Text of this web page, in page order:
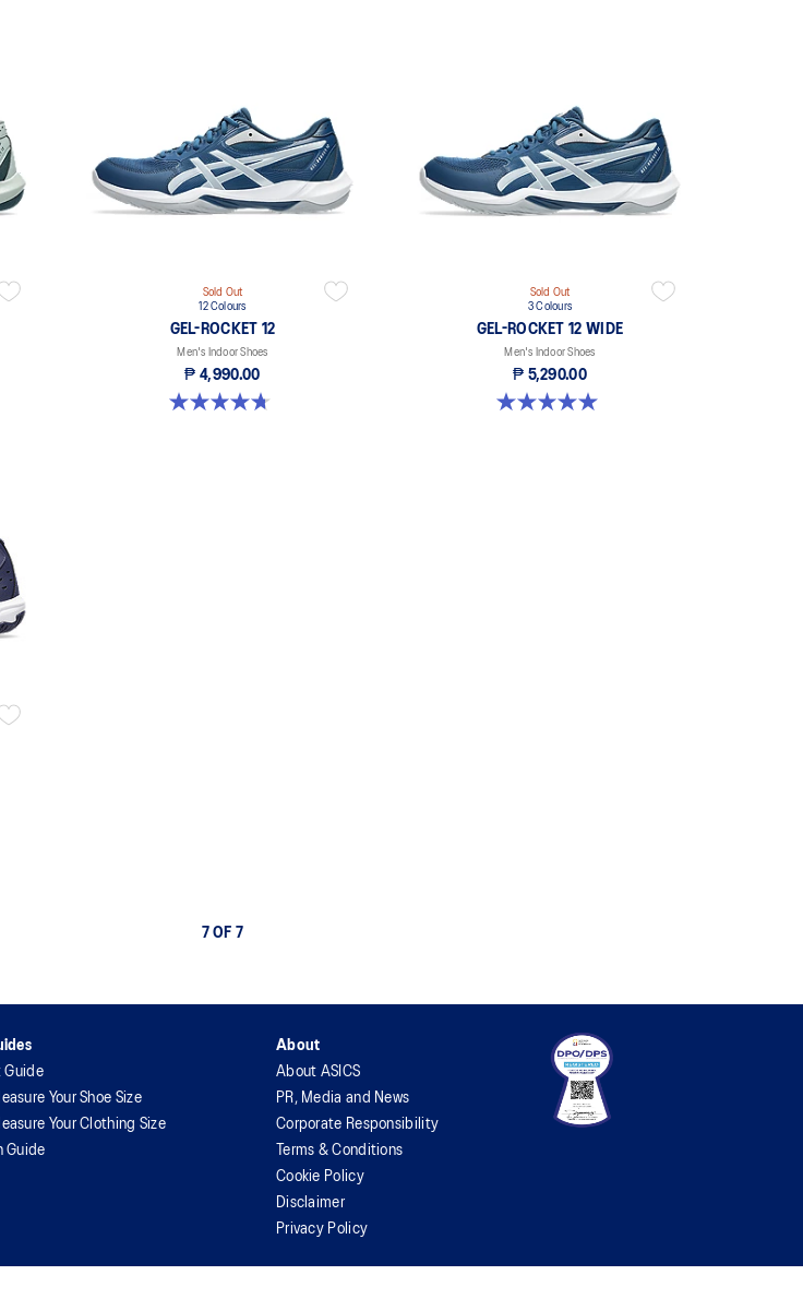
Sold Out
12 Colours
GEL-ROCKET 12
Men's Indoor Shoes
₱ 4,990.00
4.7 out of 5 stars. 191 reviews
Sold Out
3 Colours
GEL-ROCKET 12 WIDE
Men's Indoor Shoes
₱ 5,290.00
5.0 out of 5 stars. 1 review
7 OF 7
Guide
Your Shoe Size
Your Clothing Size
Guide
About
About ASICS
PR, Media and News
Corporate Responsibility
Terms & Conditions
Cookie Policy
Disclaimer
Privacy Policy